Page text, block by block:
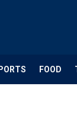
FOOD